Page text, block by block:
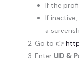
If the
If inactive,
a
Go to 👉
Enter UID &